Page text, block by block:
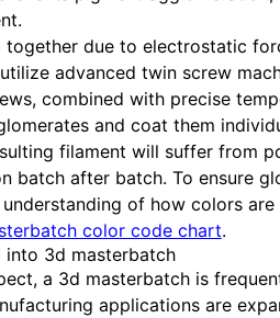
due to electrostatic
advanced twin screw
combined with precise
and coat them
filament will suffer from
batch after batch. To ensure
of how colors
color code chart.
into 3d masterbatch
a 3d masterbatch is
applications are